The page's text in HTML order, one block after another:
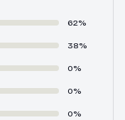
62%
38%
0%
0%
0%